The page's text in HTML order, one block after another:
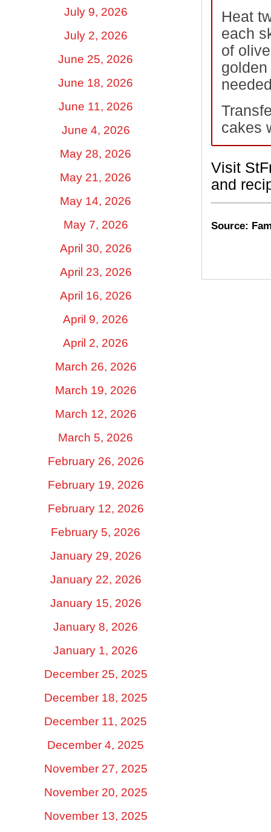
July 9, 2026
July 2, 2026
June 25, 2026
June 18, 2026
June 11, 2026
June 4, 2026
May 28, 2026
May 21, 2026
May 14, 2026
May 7, 2026
April 30, 2026
April 23, 2026
April 16, 2026
April 9, 2026
April 2, 2026
March 26, 2026
March 19, 2026
March 12, 2026
March 5, 2026
February 26, 2026
February 19, 2026
February 12, 2026
February 5, 2026
January 29, 2026
January 22, 2026
January 15, 2026
January 8, 2026
January 1, 2026
December 25, 2025
December 18, 2025
December 11, 2025
December 4, 2025
November 27, 2025
November 20, 2025
November 13, 2025
Heat
each
of
cakes
Visit
and
Source: